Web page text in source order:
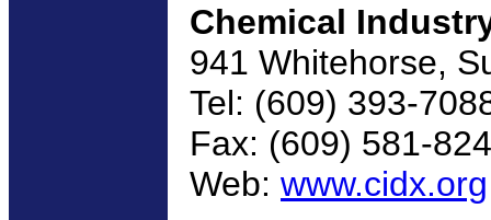
Chemical
941 Whitehorse,
Tel: (609) 393-
Fax: (609) 581-
Web: www.cidx.org